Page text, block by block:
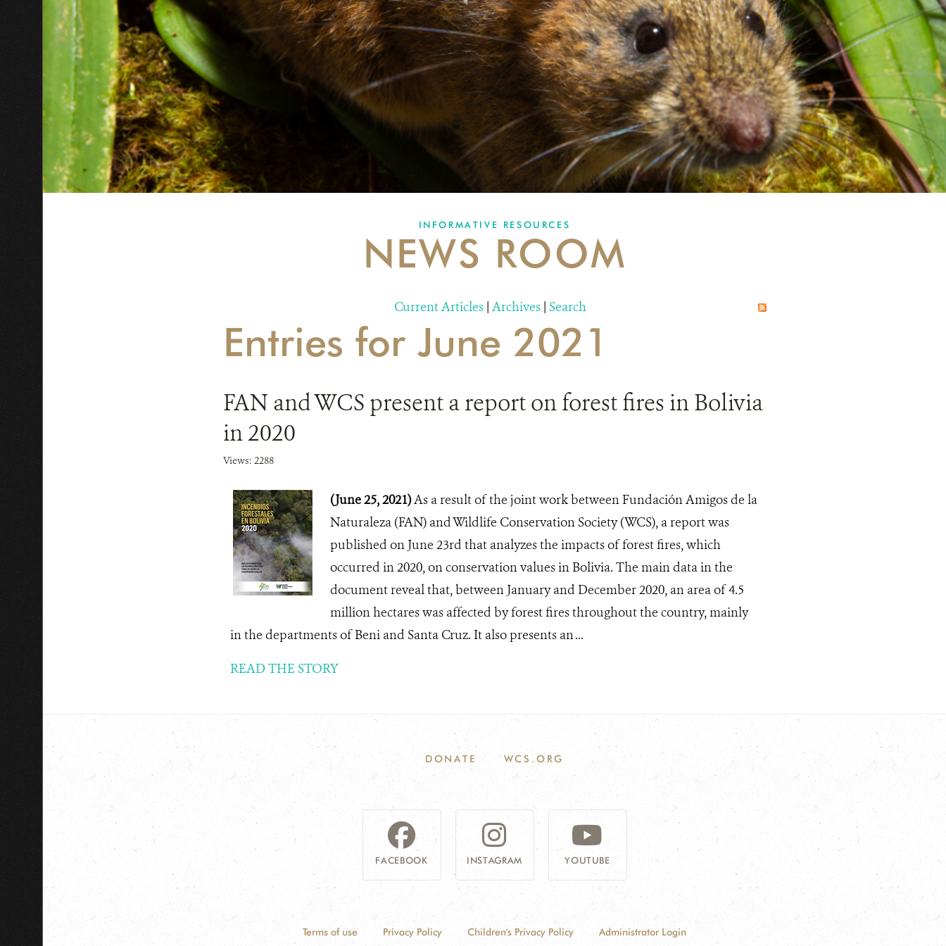
INFORMATIVE RESOURCES
NEWS ROOM
Current Articles | Archives | Search
Entries for June 2021
FAN and WCS present a report on forest fires in Bolivia
in 2020
Views: 2288
(June 25, 2021)As a result of the joint work between Fundación Amigos de la
Naturaleza (FAN) and Wildlife Conservation Society (WCS), a report was
published on June 23rd that analyzes the impacts of forest fires, which
occurred in 2020, on conservation values in Bolivia. The main data in the
document reveal that, between January and December 2020, an area of 4.5
million hectares was affected by forest fires throughout the country, mainly
in the departments of Beni and Santa Cruz. It also presents an ...
READ THE STORY
DONATE WCS.ORG
FACEBOOK INSTAGRAM YOUTUBE
Terms of use Privacy Policy Children's Privacy Policy Administrator Login